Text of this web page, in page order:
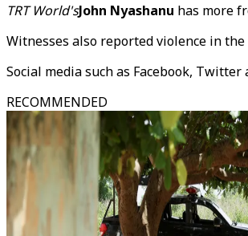
TRT World'sJohn Nyashanu has more
Witnesses also reported violence in
Social media such as Facebook,
RECOMMENDED